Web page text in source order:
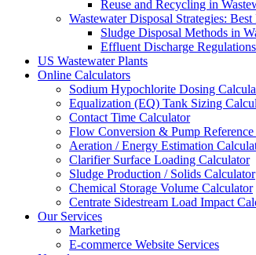
Reuse and Recycling in
Wastewater Disposal Strategies:
Sludge Disposal Methods in
Effluent Discharge
US Wastewater Plants
Online Calculators
Sodium Hypochlorite Dosing
Equalization (EQ) Tank Sizing
Contact Time Calculator
Flow Conversion & Pump
Aeration / Energy Estimation
Clarifier Surface Loading Calculator
Sludge Production / Solids Calculator
Chemical Storage Volume Calculator
Centrate Sidestream Load Impact
Our Services
Marketing
E-commerce Website Services